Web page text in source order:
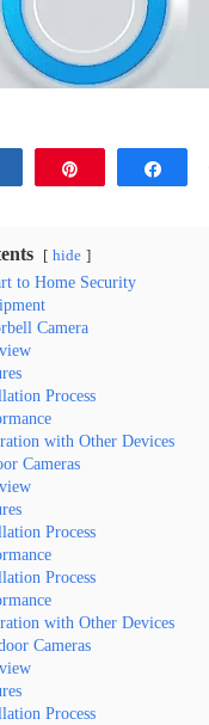
hide
to Home Security
Camera
Process
with Other Devices
Cameras
Process
Process
with Other Devices
Cameras
Process